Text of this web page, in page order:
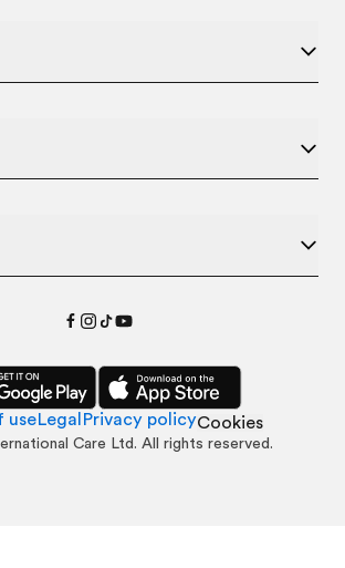
useLegal Privacy policyCookies
Care Ltd. All rights reserved.